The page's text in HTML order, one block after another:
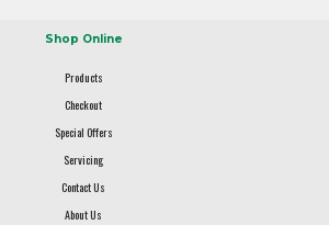
Shop Online
Products
Checkout
Special Offers
Servicing
Contact Us
About Us